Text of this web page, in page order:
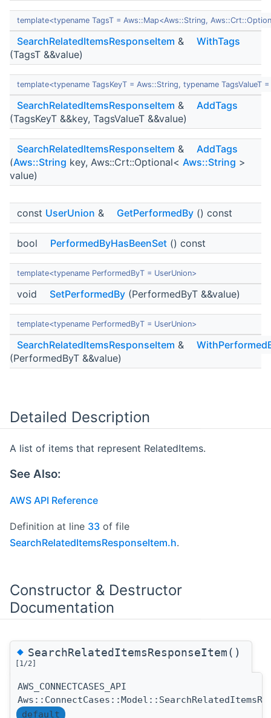
template<typename TagsT = Aws::Map<Aws::String,
SearchRelatedItemsResponseItem &
WithTags
(TagsT &&value)
template<typename TagsKeyT = Aws::String, typename TagsValueT
SearchRelatedItemsResponseItem &
AddTags
(TagsKeyT &&key, TagsValueT &&value)
SearchRelatedItemsResponseItem &
AddTags
(Aws::String key, Aws::Crt::Optional< Aws::String >
value)
const UserUnion & GetPerformedBy () const
bool PerformedByHasBeenSet () const
template<typename PerformedByT = UserUnion>
void SetPerformedBy (PerformedByT &&value)
template<typename PerformedByT = UserUnion>
SearchRelatedItemsResponseItem &
(PerformedByT &&value)
Detailed Description
A list of items that represent RelatedItems.
See Also:
AWS API Reference
Definition at line 33 of file
SearchRelatedItemsResponseItem.h.
Constructor & Destructor
Documentation
◆SearchRelatedItemsResponseItem()
[1/2]
AWS_CONNECTCASES_API
default